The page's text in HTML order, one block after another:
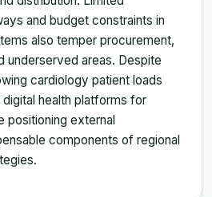
and budget constraints in
also temper procurement,
underserved areas. Despite
cardiology patient loads
health platforms for
positioning external
components of regional